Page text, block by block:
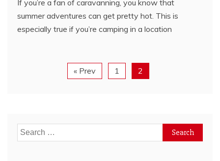
If you’re a fan of caravanning, you know that
summer adventures can get pretty hot. This is
especially true if you’re camping in a location
« Prev 1 2
Search
for: